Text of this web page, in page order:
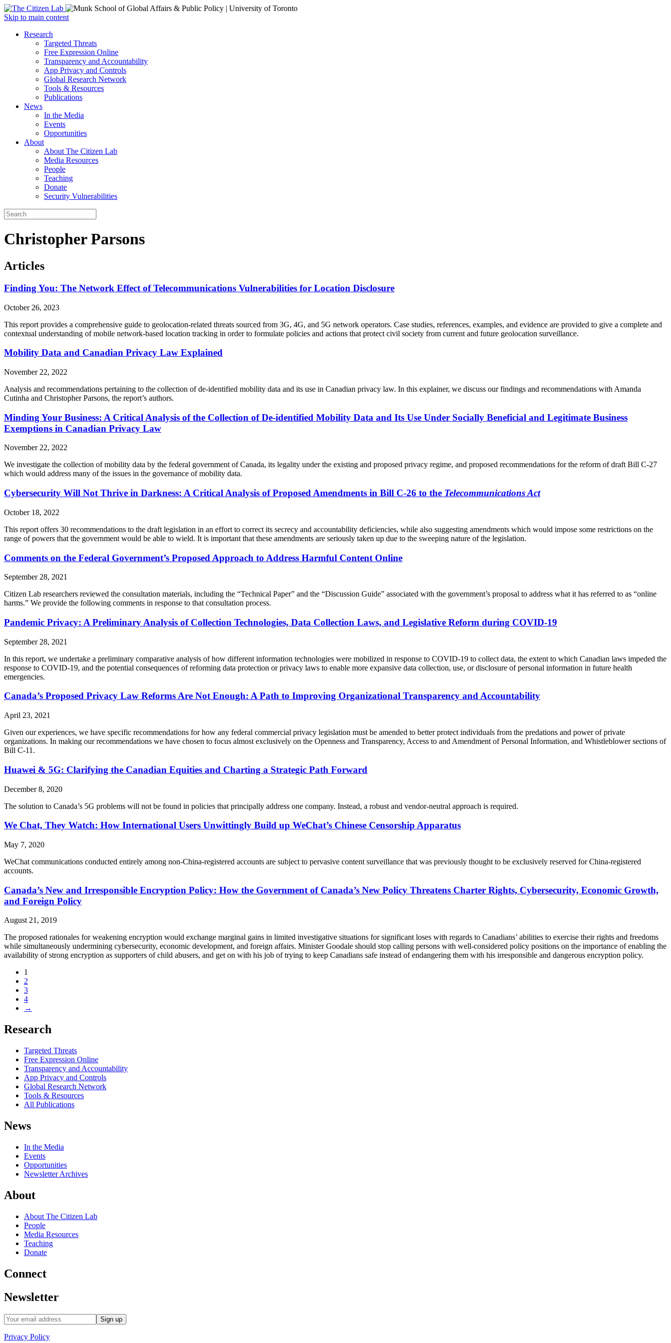
Open
menu
Skip to main content
Close
Research
Targeted Threats
Free Expression Online
Transparency and Accountability
App Privacy and Controls
Global Research Network
Tools & Resources
Publications
News
In the Media
Events
Opportunities
About
About The Citizen Lab
Media Resources
People
Teaching
Donate
Security Vulnerabilities
Christopher Parsons
Articles
Finding You: The Network Effect of Telecommunications Vulnerabilities for Location Disclosure
October 26, 2023
This report provides a comprehensive guide to geolocation-related threats sourced from 3G, 4G, and 5G network operators. Case studies, references, examples, and evidence are provided to give a complete and
contextual understanding of mobile network-based location tracking in order to formulate policies and actions that protect civil society from current and future geolocation surveillance.
Mobility Data and Canadian Privacy Law Explained
November 22, 2022
Analysis and recommendations pertaining to the collection of de-identified mobility data and its use in Canadian privacy law. In this explainer, we discuss our findings and recommendations with Amanda
Cutinha and Christopher Parsons, the report’s authors.
Minding Your Business: A Critical Analysis of the Collection of De-identified Mobility Data and Its Use Under Socially Beneficial and Legitimate Business
Exemptions in Canadian Privacy Law
November 22, 2022
We investigate the collection of mobility data by the federal government of Canada, its legality under the existing and proposed privacy regime, and proposed recommendations for the reform of draft Bill C-27
which would address many of the issues in the governance of mobility data.
Cybersecurity Will Not Thrive in Darkness: A Critical Analysis of Proposed Amendments in Bill C-26 to the Telecommunications Act
October 18, 2022
This report offers 30 recommendations to the draft legislation in an effort to correct its secrecy and accountability deficiencies, while also suggesting amendments which would impose some restrictions on the
range of powers that the government would be able to wield. It is important that these amendments are seriously taken up due to the sweeping nature of the legislation.
Comments on the Federal Government’s Proposed Approach to Address Harmful Content Online
September 28, 2021
Citizen Lab researchers reviewed the consultation materials, including the “Technical Paper” and the “Discussion Guide” associated with the government’s proposal to address what it has referred to as “online
harms.” We provide the following comments in response to that consultation process.
Pandemic Privacy: A Preliminary Analysis of Collection Technologies, Data Collection Laws, and Legislative Reform during COVID-19
September 28, 2021
In this report, we undertake a preliminary comparative analysis of how different information technologies were mobilized in response to COVID-19 to collect data, the extent to which Canadian laws impeded the
response to COVID-19, and the potential consequences of reforming data protection or privacy laws to enable more expansive data collection, use, or disclosure of personal information in future health
emergencies.
Canada’s Proposed Privacy Law Reforms Are Not Enough: A Path to Improving Organizational Transparency and Accountability
April 23, 2021
Given our experiences, we have specific recommendations for how any federal commercial privacy legislation must be amended to better protect individuals from the predations and power of private
organizations. In making our recommendations we have chosen to focus almost exclusively on the Openness and Transparency, Access to and Amendment of Personal Information, and Whistleblower sections of
Bill C-11.
Huawei & 5G: Clarifying the Canadian Equities and Charting a Strategic Path Forward
December 8, 2020
The solution to Canada’s 5G problems will not be found in policies that principally address one company. Instead, a robust and vendor-neutral approach is required.
We Chat, They Watch: How International Users Unwittingly Build up WeChat’s Chinese Censorship Apparatus
May 7, 2020
WeChat communications conducted entirely among non-China-registered accounts are subject to pervasive content surveillance that was previously thought to be exclusively reserved for China-registered
accounts.
Canada’s New and Irresponsible Encryption Policy: How the Government of Canada’s New Policy Threatens Charter Rights, Cybersecurity, Economic Growth,
and Foreign Policy
August 21, 2019
The proposed rationales for weakening encryption would exchange marginal gains in limited investigative situations for significant loses with regards to Canadians’ abilities to exercise their rights and freedoms
while simultaneously undermining cybersecurity, economic development, and foreign affairs. Minister Goodale should stop calling persons with well-considered policy positions on the importance of enabling the
availability of strong encryption as supporters of child abusers, and get on with his job of trying to keep Canadians safe instead of endangering them with his irresponsible and dangerous encryption policy.
1
2
3
4
→
Research
Targeted Threats
Free Expression Online
Transparency and Accountability
App Privacy and Controls
Global Research Network
Tools & Resources
All Publications
News
In the Media
Events
Opportunities
Newsletter Archives
About
About The Citizen Lab
People
Media Resources
Teaching
Donate
Connect
Newsletter
Privacy Policy